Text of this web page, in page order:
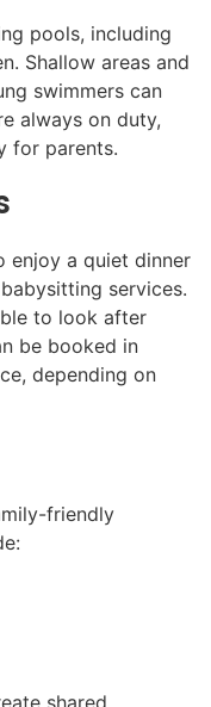
pools, including
Shallow areas and
swimmers can
always on duty,
for parents.
enjoy a quiet dinner
services.
to look after
be booked in
depending on
friendly